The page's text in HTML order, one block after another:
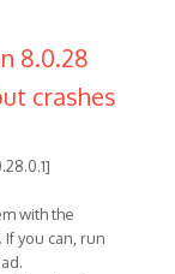
8.0.28
crashes
with the
you can, run